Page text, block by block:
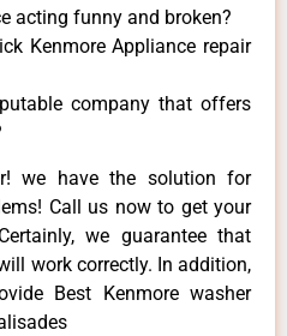
acting funny and broken?
Kenmore Appliance repair
company that offers
we have the solution for
Call us now to get your
we guarantee that
work correctly. In addition,
Best Kenmore washer